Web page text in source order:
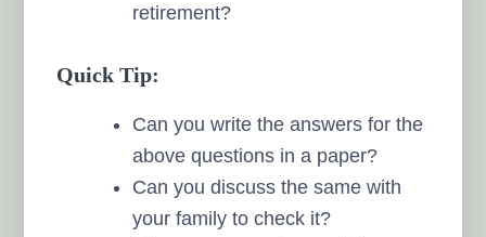
retirement?
Quick Tip:
Can you write the answers for the
above questions in a paper?
Can you discuss the same with
your family to check it?